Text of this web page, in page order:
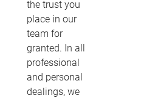
the trust you
place in our
team for
granted. In all
professional
and personal
dealings, we